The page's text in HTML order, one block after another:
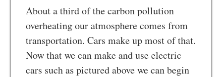
About a third of the carbon pollution
overheating our atmosphere comes from
transportation. Cars make up most of that.
Now that we can make and use electric
cars such as pictured above we can begin